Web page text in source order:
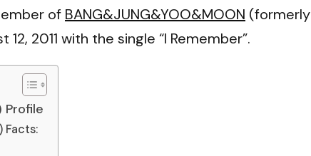
of BANG&JUNG&YOO&MOON (formerly
2011 with the single “I Remember”.
Profile
Facts: